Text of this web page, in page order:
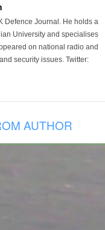
Defence Journal. He holds a
University and specialises
on national radio and
security issues. Twitter:
AUTHOR